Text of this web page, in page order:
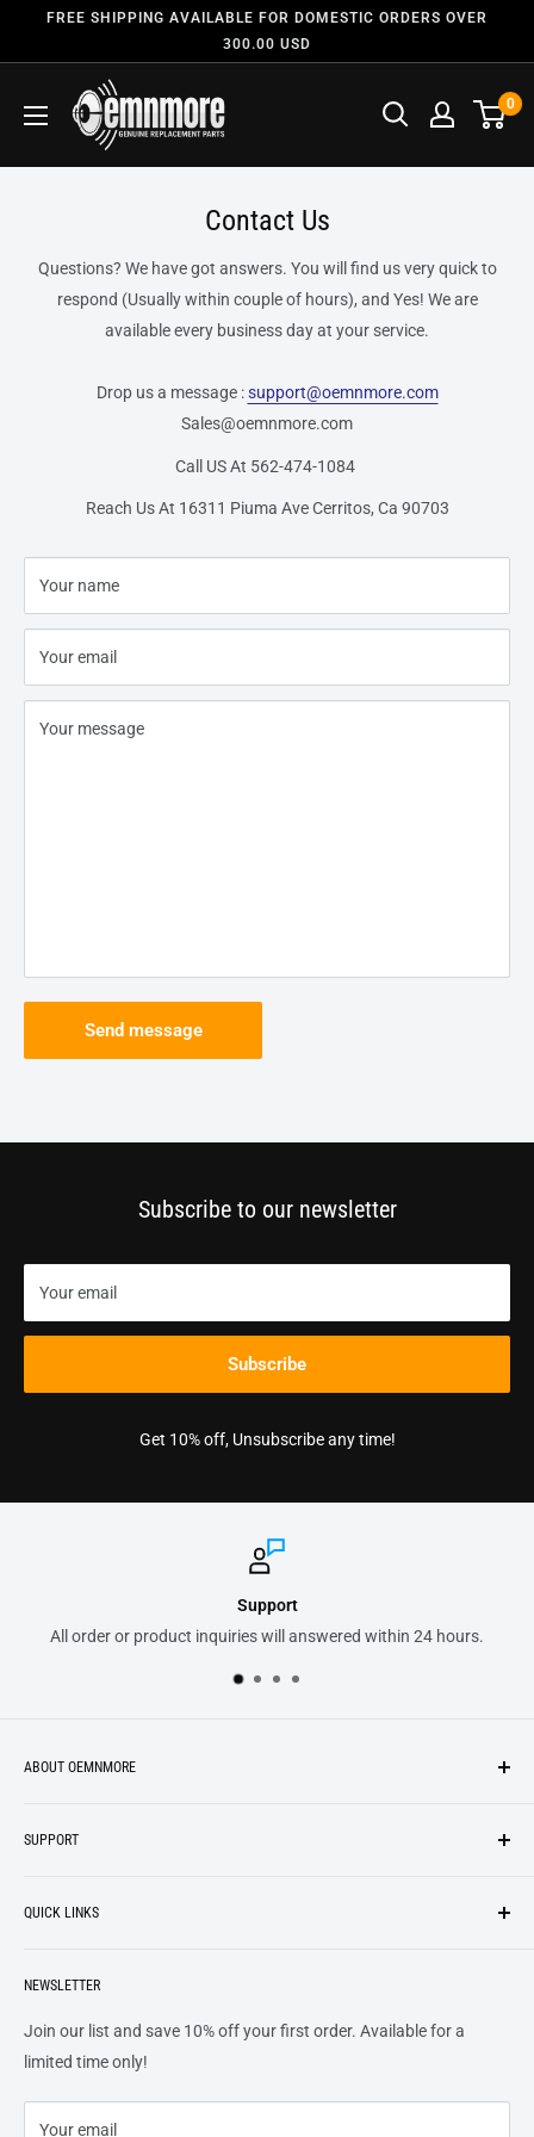
FREE SHIPPING AVAILABLE FOR DOMESTIC ORDERS OVER
300.00 USD
0
Contact Us
Questions? We have got answers. You will find us very quick to
respond (Usually within couple of hours), and Yes! We are
available every business day at your service.
Drop us a message :support@oemnmore.com
Sales@oemnmore.com
Call US At 562-474-1084
Reach Us At 16311 Piuma Ave Cerritos, Ca 90703
Your name
Your email
Your message
Send message
Subscribe to our newsletter
Your email
Subscribe
Get 10% off, Unsubscribe any time!
Support
All order or product inquiries will answered within 24 hours.
ABOUT OEMNMORE
top of our priority list.
SUPPORT
Privacy Policy
Shipping
Returns
Terms of Service
QUICK LINKS
FAQs
Contact Us
Track Order
NEWSLETTER
Join our list and save 10% off your first order. Available for a
limited time only!
Your email